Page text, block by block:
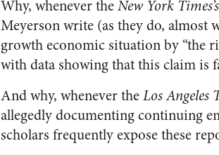
Why, whenever theNew York Times’s
Meyerson write (as they do, almost
growth economic situation by “the
with data showing that this claim is
And why, whenever theLos Angeles
allegedly documenting continuing
scholars frequently expose these